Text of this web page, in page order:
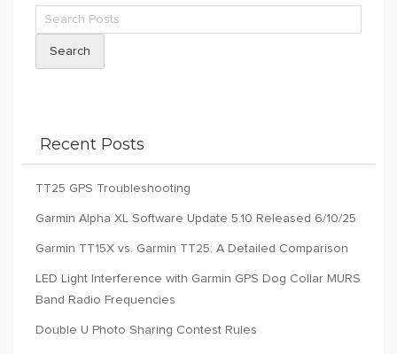
Search
Recent Posts
TT25 GPS Troubleshooting
Garmin Alpha XL Software Update 5.10 Released 6/10/25
Garmin TT15X vs. Garmin TT25: A Detailed Comparison
LED Light Interference with Garmin GPS Dog Collar MURS
Band Radio Frequencies
Double U Photo Sharing Contest Rules